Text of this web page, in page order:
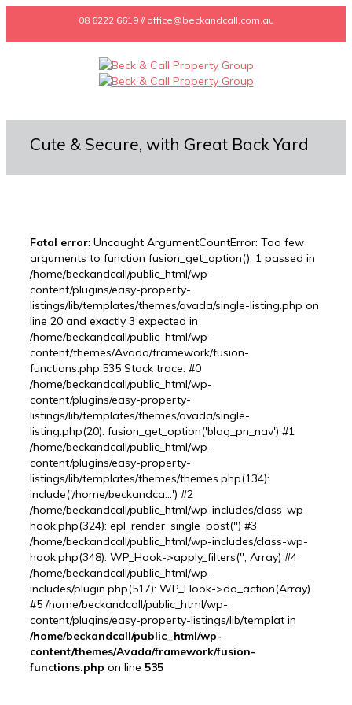
08 6222 6619 // office@beckandcall.com.au
Cute & Secure, with Great Back Yard
Fatal error: Uncaught ArgumentCountError: Too few
arguments to function fusion_get_option(), 1 passed in
/home/beckandcall/public_html/wp-
content/plugins/easy-property-
listings/lib/templates/themes/avada/single-listing.php on
line 20 and exactly 3 expected in
/home/beckandcall/public_html/wp-
content/themes/Avada/framework/fusion-
functions.php:535 Stack trace: #0
/home/beckandcall/public_html/wp-
content/plugins/easy-property-
listings/lib/templates/themes/avada/single-
listing.php(20): fusion_get_option('blog_pn_nav') #1
/home/beckandcall/public_html/wp-
content/plugins/easy-property-
listings/lib/templates/themes/themes.php(134):
include('/home/beckandca...') #2
/home/beckandcall/public_html/wp-includes/class-wp-
hook.php(324): epl_render_single_post('') #3
/home/beckandcall/public_html/wp-includes/class-wp-
hook.php(348): WP_Hook->apply_filters('', Array) #4
/home/beckandcall/public_html/wp-
includes/plugin.php(517): WP_Hook->do_action(Array)
#5 /home/beckandcall/public_html/wp-
content/plugins/easy-property-listings/lib/templat in
/home/beckandcall/public_html/wp-
content/themes/Avada/framework/fusion-
functions.php on line 535